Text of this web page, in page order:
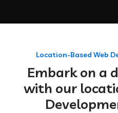
Location-Based Web
Embark on a
with our